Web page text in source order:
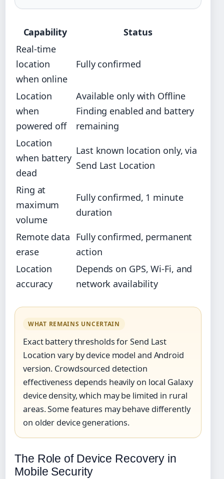
Capability
Status
Real-time
location
when online
Fully confirmed
Location
when
powered off
Available only with Offline
Finding enabled and battery
remaining
Location
when battery
dead
Last known location only, via
Send Last Location
Ring at
maximum
volume
Fully confirmed, 1 minute
duration
Remote data
erase
Fully confirmed, permanent
action
Location
accuracy
Depends on GPS, Wi-Fi, and
network availability
WHAT REMAINS UNCERTAIN
Exact battery thresholds for Send Last
Location vary by device model and Android
version. Crowdsourced detection
effectiveness depends heavily on local Galaxy
device density, which may be limited in rural
areas. Some features may behave differently
on older device generations.
The Role of Device Recovery in
Mobile Security